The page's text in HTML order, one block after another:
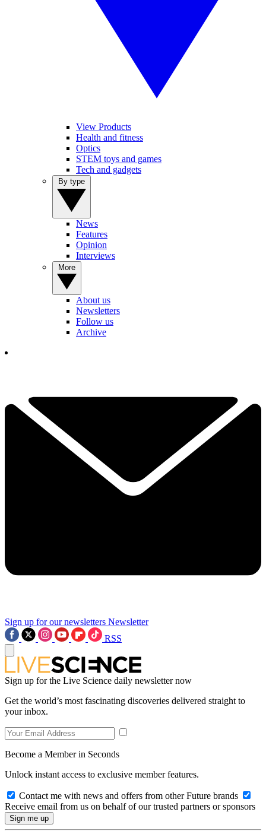
View Products
Health and fitness
Optics
STEM toys and games
Tech and gadgets
News
Features
Opinion
Interviews
About us
Newsletters
Follow us
Archive
Sign up for our newsletters Newsletter
RSS
Sign up for the Live Science daily newsletter now
Get the world’s most fascinating discoveries delivered straight to
your inbox.
Become a Member in Seconds
Unlock instant access to exclusive member features.
Contact me with news and offers from other Future brands
Receive email from us on behalf of our trusted partners or sponsors